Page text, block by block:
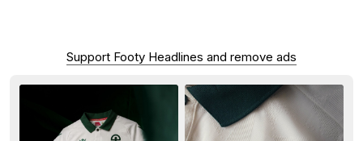
Support Footy Headlines and remove ads